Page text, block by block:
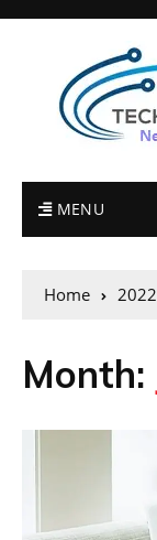
MENU
Home 2022
Month: